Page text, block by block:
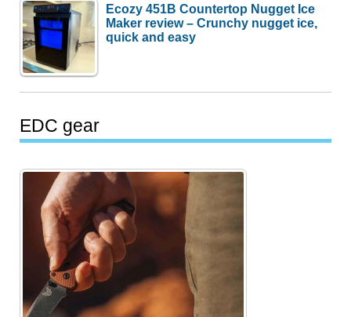
Ecozy 451B Countertop Nugget Ice
Maker review – Crunchy nugget ice,
quick and easy
EDC gear